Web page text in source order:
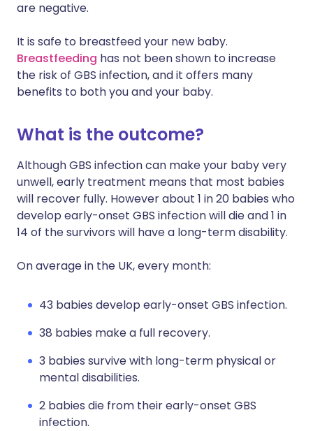
are negative.
It is safe to breastfeed your new baby.
Breastfeeding has not been shown to increase
the risk of GBS infection, and it offers many
benefits to both you and your baby.
What is the outcome?
Although GBS infection can make your baby very
unwell, early treatment means that most babies
will recover fully. However about 1 in 20 babies who
develop early-onset GBS infection will die and 1 in
14 of the survivors will have a long-term disability.
On average in the UK, every month:
43 babies develop early-onset GBS infection.
38 babies make a full recovery.
3 babies survive with long-term physical or
mental disabilities.
2 babies die from their early-onset GBS
infection.